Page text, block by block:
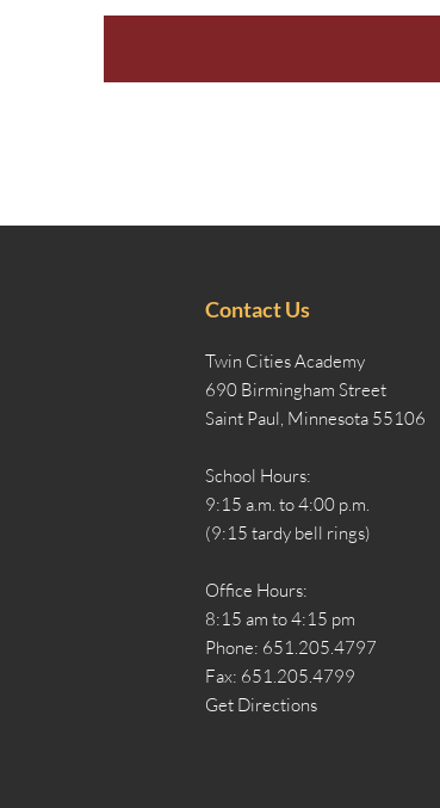
Contact Us
Twin Cities Academy
690 Birmingham Street
Saint Paul, Minnesota 55106
School Hours:
9:15 a.m. to 4:00 p.m.
(9:15 tardy bell rings)
Office Hours:
8:15 am to 4:15 pm
Phone: 651.205.4797
Fax: 651.205.4799
Get Directions